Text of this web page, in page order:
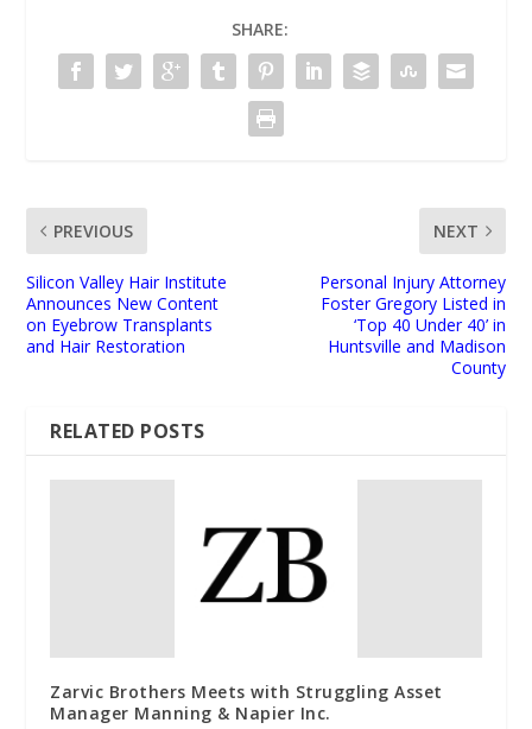
SHARE:
PREVIOUS
Silicon Valley Hair Institute
Announces New Content
on Eyebrow Transplants
and Hair Restoration
NEXT
Personal Injury Attorney
Foster Gregory Listed in
‘Top 40 Under 40’ in
Huntsville and Madison
County
RELATED POSTS
Zarvic Brothers Meets with Struggling Asset
Manager Manning & Napier Inc.